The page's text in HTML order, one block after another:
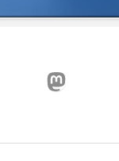
Mastodon